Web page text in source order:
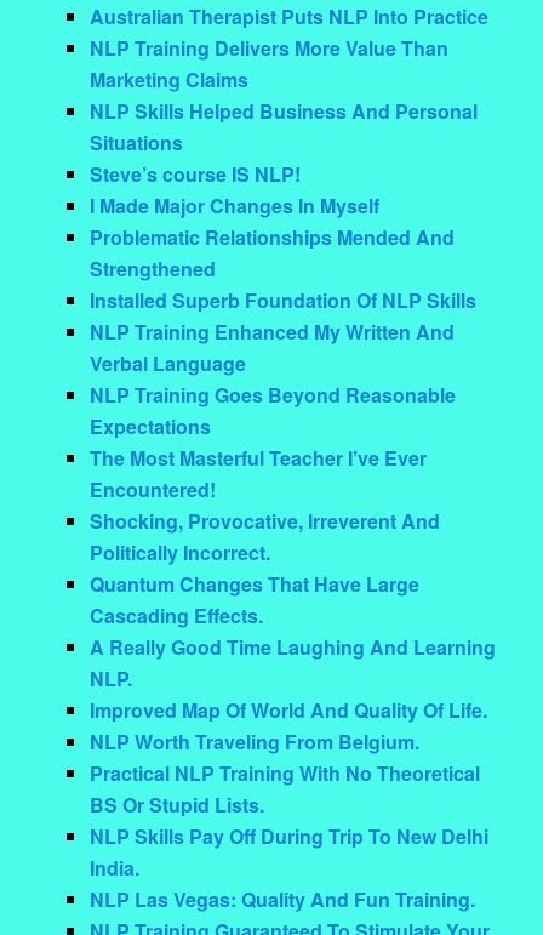
Australian Therapist Puts NLP Into Practice
NLP Training Delivers More Value Than
Marketing Claims
NLP Skills Helped Business And Personal
Situations
Steve’s course IS NLP!
I Made Major Changes In Myself
Problematic Relationships Mended And
Strengthened
Installed Superb Foundation Of NLP Skills
NLP Training Enhanced My Written And
Verbal Language
NLP Training Goes Beyond Reasonable
Expectations
The Most Masterful Teacher I’ve Ever
Encountered!
Shocking, Provocative, Irreverent And
Politically Incorrect.
Quantum Changes That Have Large
Cascading Effects.
A Really Good Time Laughing And Learning
NLP.
Improved Map Of World And Quality Of Life.
NLP Worth Traveling From Belgium.
Practical NLP Training With No Theoretical
BS Or Stupid Lists.
NLP Skills Pay Off During Trip To New Delhi
India.
NLP Las Vegas: Quality And Fun Training.